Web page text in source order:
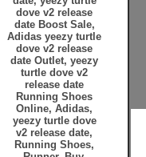
dove v2 release
date Boost Sale,
Adidas yeezy turtle
dove v2 release
date Outlet, yeezy
turtle dove v2
release date
Running Shoes
Online, Adidas,
yeezy turtle dove
v2 release date,
Running Shoes,